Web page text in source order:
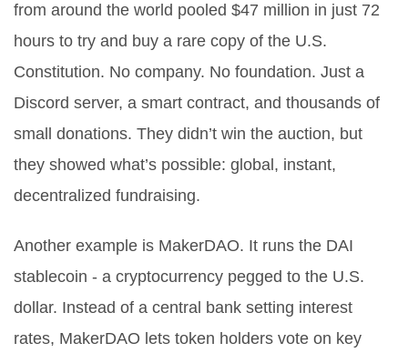
from around the world pooled $47 million in just 72
hours to try and buy a rare copy of the U.S.
Constitution. No company. No foundation. Just a
Discord server, a smart contract, and thousands of
small donations. They didn’t win the auction, but
they showed what’s possible: global, instant,
decentralized fundraising.
Another example is MakerDAO. It runs the DAI
stablecoin - a cryptocurrency pegged to the U.S.
dollar. Instead of a central bank setting interest
rates, MakerDAO lets token holders vote on key